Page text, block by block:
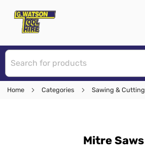
Home Categories Sawing & Cutting
Mitre Saws